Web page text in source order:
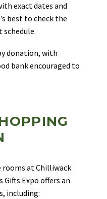
exact dates and
best to check the
donation, with
bank encouraged to
rooms at Chilliwack
Expo offers an
including: